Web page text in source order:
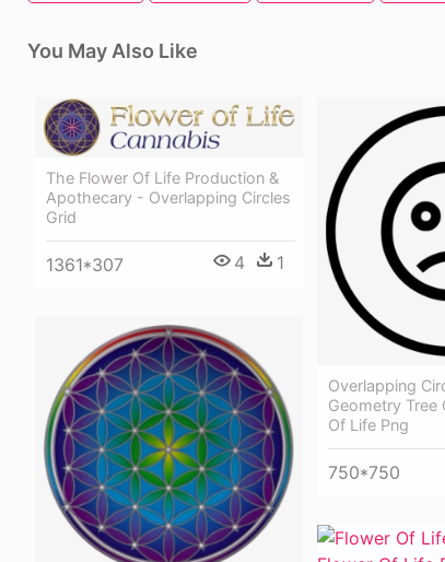
You May Also Like
The Flower Of Life Production &
Apothecary - Overlapping Circles
Grid
1361*307 4 1
Overlapping
Geometry Tree
Of Life Png
750*750